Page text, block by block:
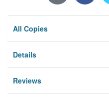
All Copies
Details
Reviews